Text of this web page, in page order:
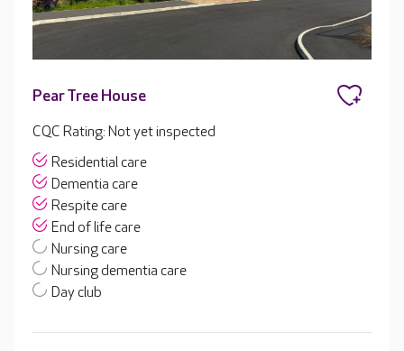
Pear Tree House
CQC Rating: Not yet inspected
Residential care
Dementia care
Respite care
End of life care
Nursing care
Nursing dementia care
Day club